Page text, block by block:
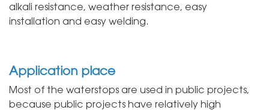
alkali resistance, weather resistance, easy
installation and easy welding.
Application place
Most of the waterstops are used in public projects,
because public projects have relatively high